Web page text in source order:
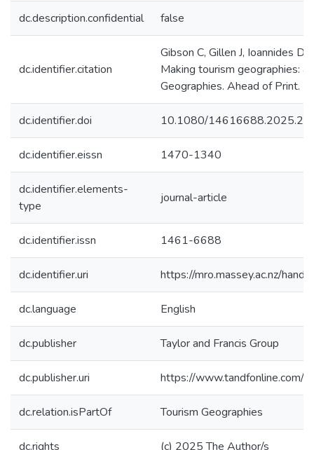
dc.description.confidential false
dc.identifier.citation
Gibson C, Gillen J, Ioannides
Making tourism geographies:
Geographies. Ahead of Print.
dc.identifier.doi 10.1080/
dc.identifier.eissn 1470-1340
dc.identifier.elements-
type
journal-article
dc.identifier.issn 1461-6688
dc.identifier.uri https://mro.massey.ac.nz/
dc.language English
dc.publisher Taylor and Francis Group
dc.publisher.uri https://
dc.relation.isPartOf Tourism Geographies
dc.rights (c) 2025 The Author/s